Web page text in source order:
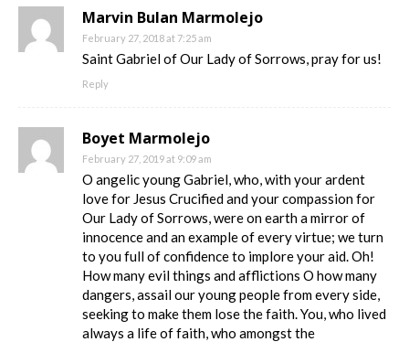
Marvin Bulan Marmolejo
February 27, 2018 at 7:25 am
Saint Gabriel of Our Lady of Sorrows, pray for us!
Reply
Boyet Marmolejo
February 27, 2019 at 9:09 am
O angelic young Gabriel, who, with your ardent
love for Jesus Crucified and your compassion for
Our Lady of Sorrows, were on earth a mirror of
innocence and an example of every virtue; we turn
to you full of confidence to implore your aid. Oh!
How many evil things and afflictions O how many
dangers, assail our young people from every side,
seeking to make them lose the faith. You, who lived
always a life of faith, who amongst the